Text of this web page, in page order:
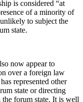
is considered “at
of a minority of
to subject the
state.
now appear to
over a foreign law
represented other
state or directing
forum state. It is well